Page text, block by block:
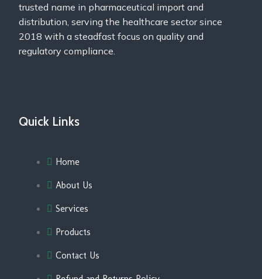
trusted name in pharmaceutical import and
distribution, serving the healthcare sector since
2018 with a steadfast focus on quality and
regulatory compliance.
Quick Links
Home
About Us
Services
Products
Contact Us